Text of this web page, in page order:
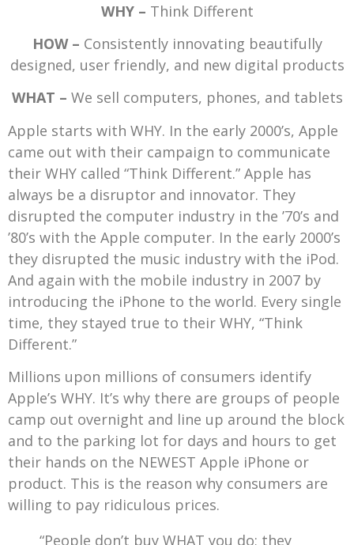
WHY – Think Different
HOW – Consistently innovating beautifully
designed, user friendly, and new digital products
WHAT – We sell computers, phones, and tablets
Apple starts with WHY. In the early 2000’s, Apple
came out with their campaign to communicate
their WHY called “Think Different.” Apple has
always be a disruptor and innovator. They
disrupted the computer industry in the ’70’s and
’80’s with the Apple computer. In the early 2000’s
they disrupted the music industry with the iPod.
And again with the mobile industry in 2007 by
introducing the iPhone to the world. Every single
time, they stayed true to their WHY, “Think
Different.”
Millions upon millions of consumers identify
Apple’s WHY. It’s why there are groups of people
camp out overnight and line up around the block
and to the parking lot for days and hours to get
their hands on the NEWEST Apple iPhone or
product. This is the reason why consumers are
willing to pay ridiculous prices.
“People don’t buy WHAT you do; they